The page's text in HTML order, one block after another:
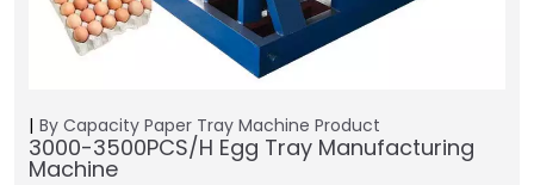
By Capacity Paper Tray Machine Product
3000-3500PCS/H Egg Tray Manufacturing
Machine